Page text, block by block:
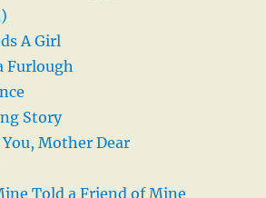
A Girl
Furlough
Story
Mother Dear
Told a Friend of Mine